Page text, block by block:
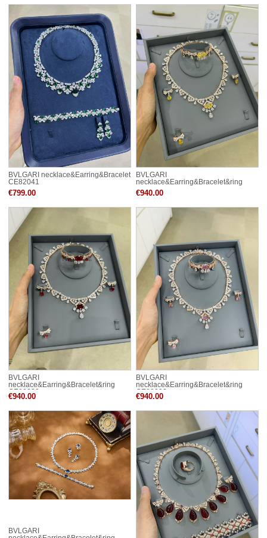
BVLGARI necklace&Earring&Bracelet
CE82041
€799.00
BVLGARI
necklace&Earring&Bracelet&ring
CE82031
€940.00
BVLGARI
necklace&Earring&Bracelet&ring
CE82032
€940.00
BVLGARI
necklace&Earring&Bracelet&ring
CE82033
€940.00
BVLGARI